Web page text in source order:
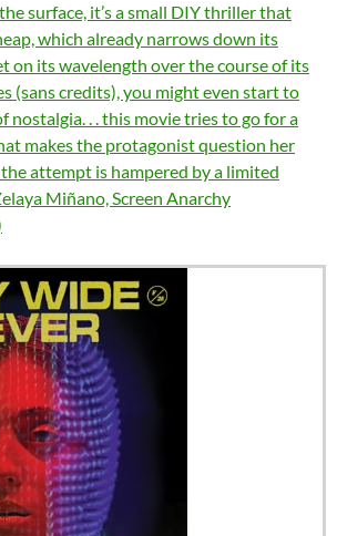
surface, it’s a small DIY thriller that
which already narrows down its
on its wavelength over the course of its
(sans credits), you might even start to
nostalgia. . . this movie tries to go for a
makes the protagonist question her
attempt is hampered by a limited
Miñano, Screen Anarchy